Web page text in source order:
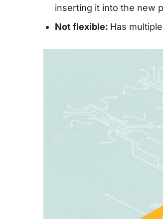
inserting it into the new
Not flexible: Has